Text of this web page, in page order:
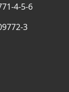
4-5-6
3